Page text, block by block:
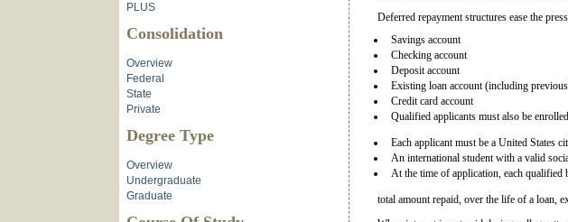
Savings account
Checking account
Deposit account
Existing loan account (including
Credit card account
Qualified applicants must also be
Each applicant must be a United States
An international student with a valid
At the time of application, each qualified
Deferred repayment structures ease the
total amount repaid, over the life of a loan,
PLUS
Consolidation
Overview
Federal
State
Private
Degree Type
Overview
Undergraduate
Graduate